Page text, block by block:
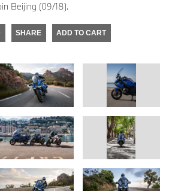
Beijing (09/18).
SHARE ADD TO CART